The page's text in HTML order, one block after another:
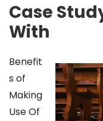
Case
With
Benefit
s of
Making
Use Of